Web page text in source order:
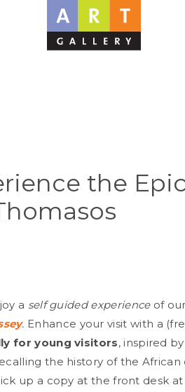
the
a self guided experienceof
. Enhance your visit with a
for young visitors, inspired
the history of the African
up a copy at the front desk